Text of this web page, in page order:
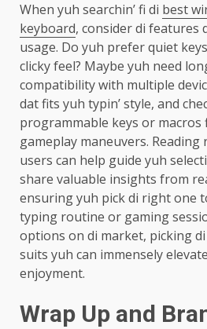
When yuh searchin’ fi di best
keyboard, consider di features
usage. Do yuh prefer quiet
clicky feel? Maybe yuh need
compatibility with multiple
dat fits yuh typin’ style, and
programmable keys or macros
gameplay maneuvers.
users can help guide yuh
share valuable insights from
ensuring yuh pick di right one
typing routine or gaming
options on di market, picking
suits yuh can immensely
enjoyment.
Wrap Up and